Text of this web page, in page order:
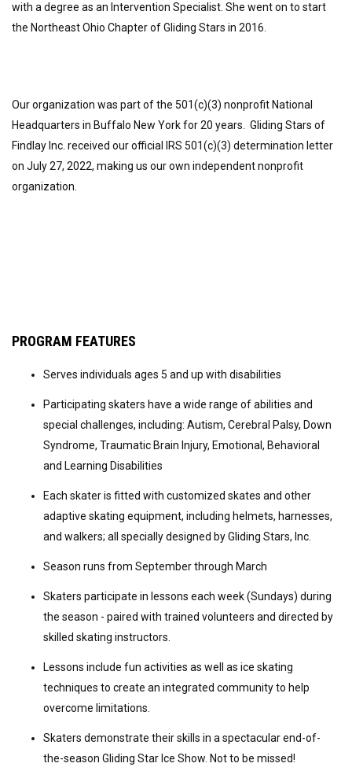
with a degree as an Intervention Specialist. She went on to start
the Northeast Ohio Chapter of Gliding Stars in 2016.
Our organization was part of the 501(c)(3) nonprofit National
Headquarters in Buffalo New York for 20 years. Gliding Stars of
Findlay Inc. received our official IRS 501(c)(3) determination letter
on July 27, 2022, making us our own independent nonprofit
organization.
PROGRAM FEATURES
Serves individuals ages 5 and up with disabilities
Participating skaters have a wide range of abilities and
special challenges, including: Autism, Cerebral Palsy, Down
Syndrome, Traumatic Brain Injury, Emotional, Behavioral
and Learning Disabilities
Each skater is fitted with customized skates and other
adaptive skating equipment, including helmets, harnesses,
and walkers; all specially designed by Gliding Stars, Inc.
Season runs from September through March
Skaters participate in lessons each week (Sundays) during
the season - paired with trained volunteers and directed by
skilled skating instructors.
Lessons include fun activities as well as ice skating
techniques to create an integrated community to help
overcome limitations.
Skaters demonstrate their skills in a spectacular end-of-
the-season Gliding Star Ice Show. Not to be missed!